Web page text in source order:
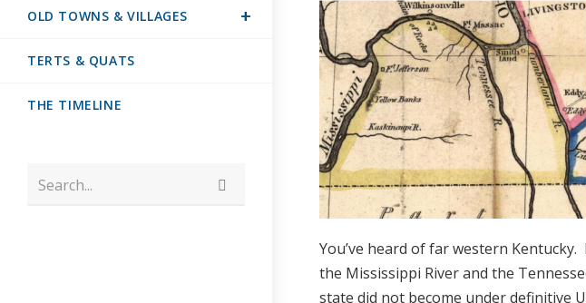
OLD TOWNS & VILLAGES
TERTS & QUATS
THE TIMELINE
Search...
You’ve heard of far western
the Mississippi River and the
state did not become under definitive